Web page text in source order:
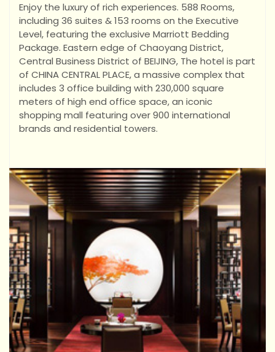
Enjoy the luxury of rich experiences. 588 Rooms,
including 36 suites & 153 rooms on the Executive
Level, featuring the exclusive Marriott Bedding
Package. Eastern edge of Chaoyang District,
Central Business District of BEIJING, The hotel is part
of CHINA CENTRAL PLACE, a massive complex that
includes 3 office building with 230,000 square
meters of high end office space, an iconic
shopping mall featuring over 900 international
brands and residential towers.